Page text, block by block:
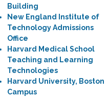
Building
New England Institute of
Technology Admissions
Office
Harvard Medical School
Teaching and Learning
Technologies
Harvard University, Boston
Campus